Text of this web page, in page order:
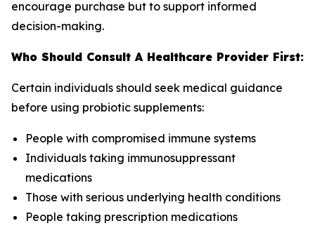
encourage purchase but to support informed
decision-making.
Who Should Consult A Healthcare Provider First:
Certain individuals should seek medical guidance
before using probiotic supplements:
People with compromised immune systems
Individuals taking immunosuppressant
medications
Those with serious underlying health conditions
People taking prescription medications